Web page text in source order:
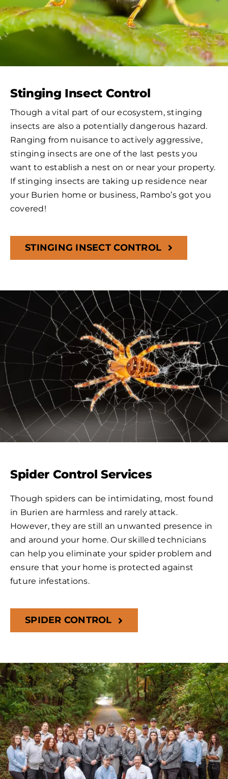
Stinging Insect Control
Though a vital part of our ecosystem, stinging
insects are also a potentially dangerous hazard.
Ranging from nuisance to actively aggressive,
stinging insects are one of the last pests you
want to establish a nest on or near your property.
If stinging insects are taking up residence near
your Burien home or business, Rambo’s got you
covered!
STINGING INSECT CONTROL
Spider Control Services
Though spiders can be intimidating, most found
in Burien are harmless and rarely attack.
However, they are still an unwanted presence in
and around your home. Our skilled technicians
can help you eliminate your spider problem and
ensure that your home is protected against
future infestations.
SPIDER CONTROL